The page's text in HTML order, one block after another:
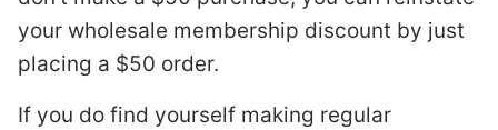
your wholesale membership discount by just
placing a $50 order.
If you do find yourself making regular